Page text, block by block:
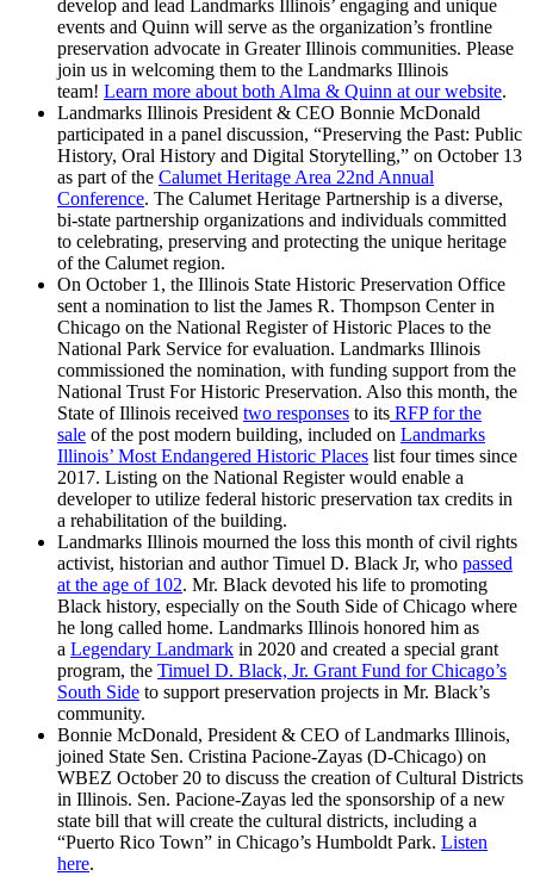
develop and lead Landmarks Illinois’ engaging and unique
events and Quinn will serve as the organization’s frontline
preservation advocate in Greater Illinois communities. Please
join us in welcoming them to the Landmarks Illinois
team! Learn more about both Alma & Quinn at our website.
Landmarks Illinois President & CEO Bonnie McDonald
participated in a panel discussion, “Preserving the Past: Public
History, Oral History and Digital Storytelling,” on October 13
as part of the Calumet Heritage Area 22nd Annual
Conference. The Calumet Heritage Partnership is a diverse,
bi-state partnership organizations and individuals committed
to celebrating, preserving and protecting the unique heritage
of the Calumet region.
On October 1, the Illinois State Historic Preservation Office
sent a nomination to list the James R. Thompson Center in
Chicago on the National Register of Historic Places to the
National Park Service for evaluation. Landmarks Illinois
commissioned the nomination, with funding support from the
National Trust For Historic Preservation. Also this month, the
State of Illinois received two responses to its RFP for the
sale of the post modern building, included on Landmarks
Illinois’ Most Endangered Historic Places list four times since
2017. Listing on the National Register would enable a
developer to utilize federal historic preservation tax credits in
a rehabilitation of the building.
Landmarks Illinois mourned the loss this month of civil rights
activist, historian and author Timuel D. Black Jr, who passed
at the age of 102. Mr. Black devoted his life to promoting
Black history, especially on the South Side of Chicago where
he long called home. Landmarks Illinois honored him as
a Legendary Landmark in 2020 and created a special grant
program, the Timuel D. Black, Jr. Grant Fund for Chicago’s
South Side to support preservation projects in Mr. Black’s
community.
Bonnie McDonald, President & CEO of Landmarks Illinois,
joined State Sen. Cristina Pacione-Zayas (D-Chicago) on
WBEZ October 20 to discuss the creation of Cultural Districts
in Illinois. Sen. Pacione-Zayas led the sponsorship of a new
state bill that will create the cultural districts, including a
“Puerto Rico Town” in Chicago’s Humboldt Park. Listen
here.